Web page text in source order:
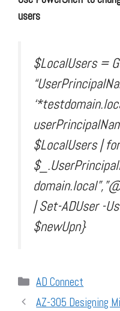
users
$LocalUsers =
$LocalUsers |
| Set-ADUser -
$newUpn}
Categories
AD Connect
AZ-305 Designing